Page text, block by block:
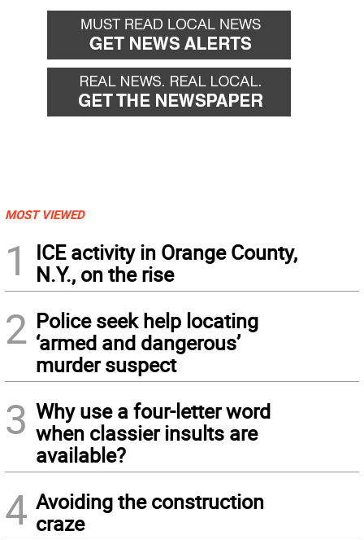
MOST VIEWED
1
ICE activity in Orange County,
N.Y., on the rise
2 Police seek help locating
‘armed and dangerous’
murder suspect
3 Why use a four-letter word
when classier insults are
available?
4 Avoiding the construction
craze